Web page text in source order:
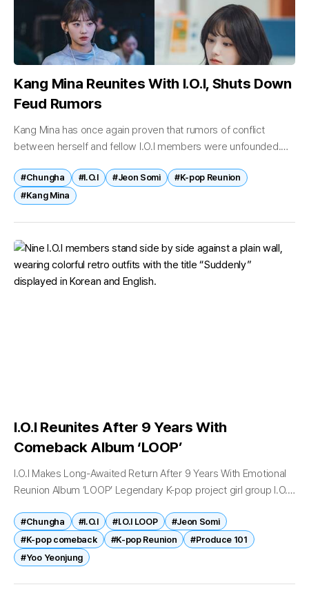
Kang Mina Reunites With I.O.I, Shuts Down
Feud Rumors
Kang Mina has once again proven that rumors of conflict
between herself and fellow I.O.I members were unfounded.
anniversary concert, “2026 I.O.I Concert...
#Chungha #I.O.I #Jeon Somi
#K-pop Reunion
#Kang Mina
I.O.I Reunites After 9 Years With
Comeback Album ‘LOOP’
I.O.I Makes Long-Awaited Return After 9 Years With Emotional
Reunion Album ‘LOOP’ Legendary K-pop project girl group I.O.I
years, marking...
#Chungha #I.O.I #I.O.I LOOP
#Jeon Somi
#K-pop comeback
#K-pop Reunion
#Produce 101
#Yoo Yeonjung